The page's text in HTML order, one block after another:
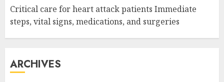
Critical care for heart attack patients Immediate
steps, vital signs, medications, and surgeries
ARCHIVES